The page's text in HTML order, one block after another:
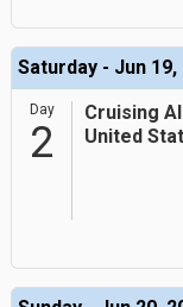
Saturday - Jun 19,
Day
2
Cruising
United